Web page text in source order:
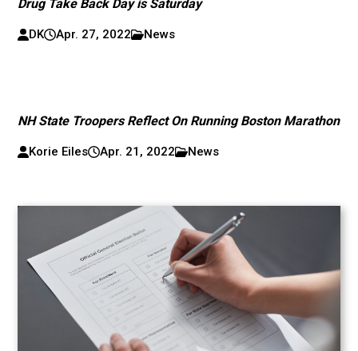
Drug Take Back Day is Saturday
DK Apr. 27, 2022 News
NH State Troopers Reflect On Running Boston Marathon
Korie Eiles Apr. 21, 2022 News